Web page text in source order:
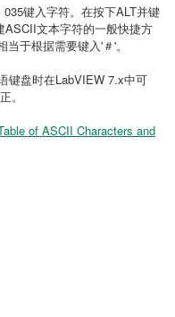
键入字符。在按下ALT并键
ASCII文本字符的一般快捷方
于根据需要键入'＃'。
键盘时在LabVIEW 7.x中可
。
of ASCII Characters and